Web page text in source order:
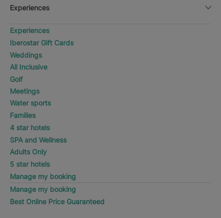
Experiences
Experiences
Iberostar Gift Cards
Weddings
All Inclusive
Golf
Meetings
Water sports
Families
4 star hotels
SPA and Wellness
Adults Only
5 star hotels
Manage my booking
Manage my booking
Best Online Price Guaranteed